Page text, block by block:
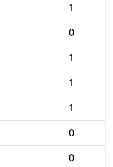
1
0
1
1
1
0
0